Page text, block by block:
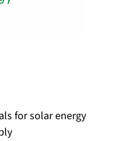
for solar energy